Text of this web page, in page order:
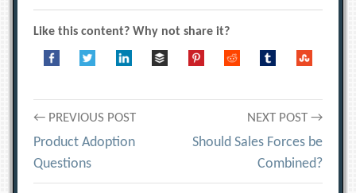
Like this content? Why not share it?
Post
navigation
← PREVIOUS POST
Product Adoption
Questions
NEXT POST →
Should Sales Forces be
Combined?